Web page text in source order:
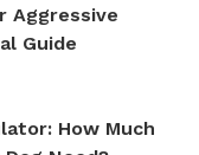
Aggressive
Guide
How Much